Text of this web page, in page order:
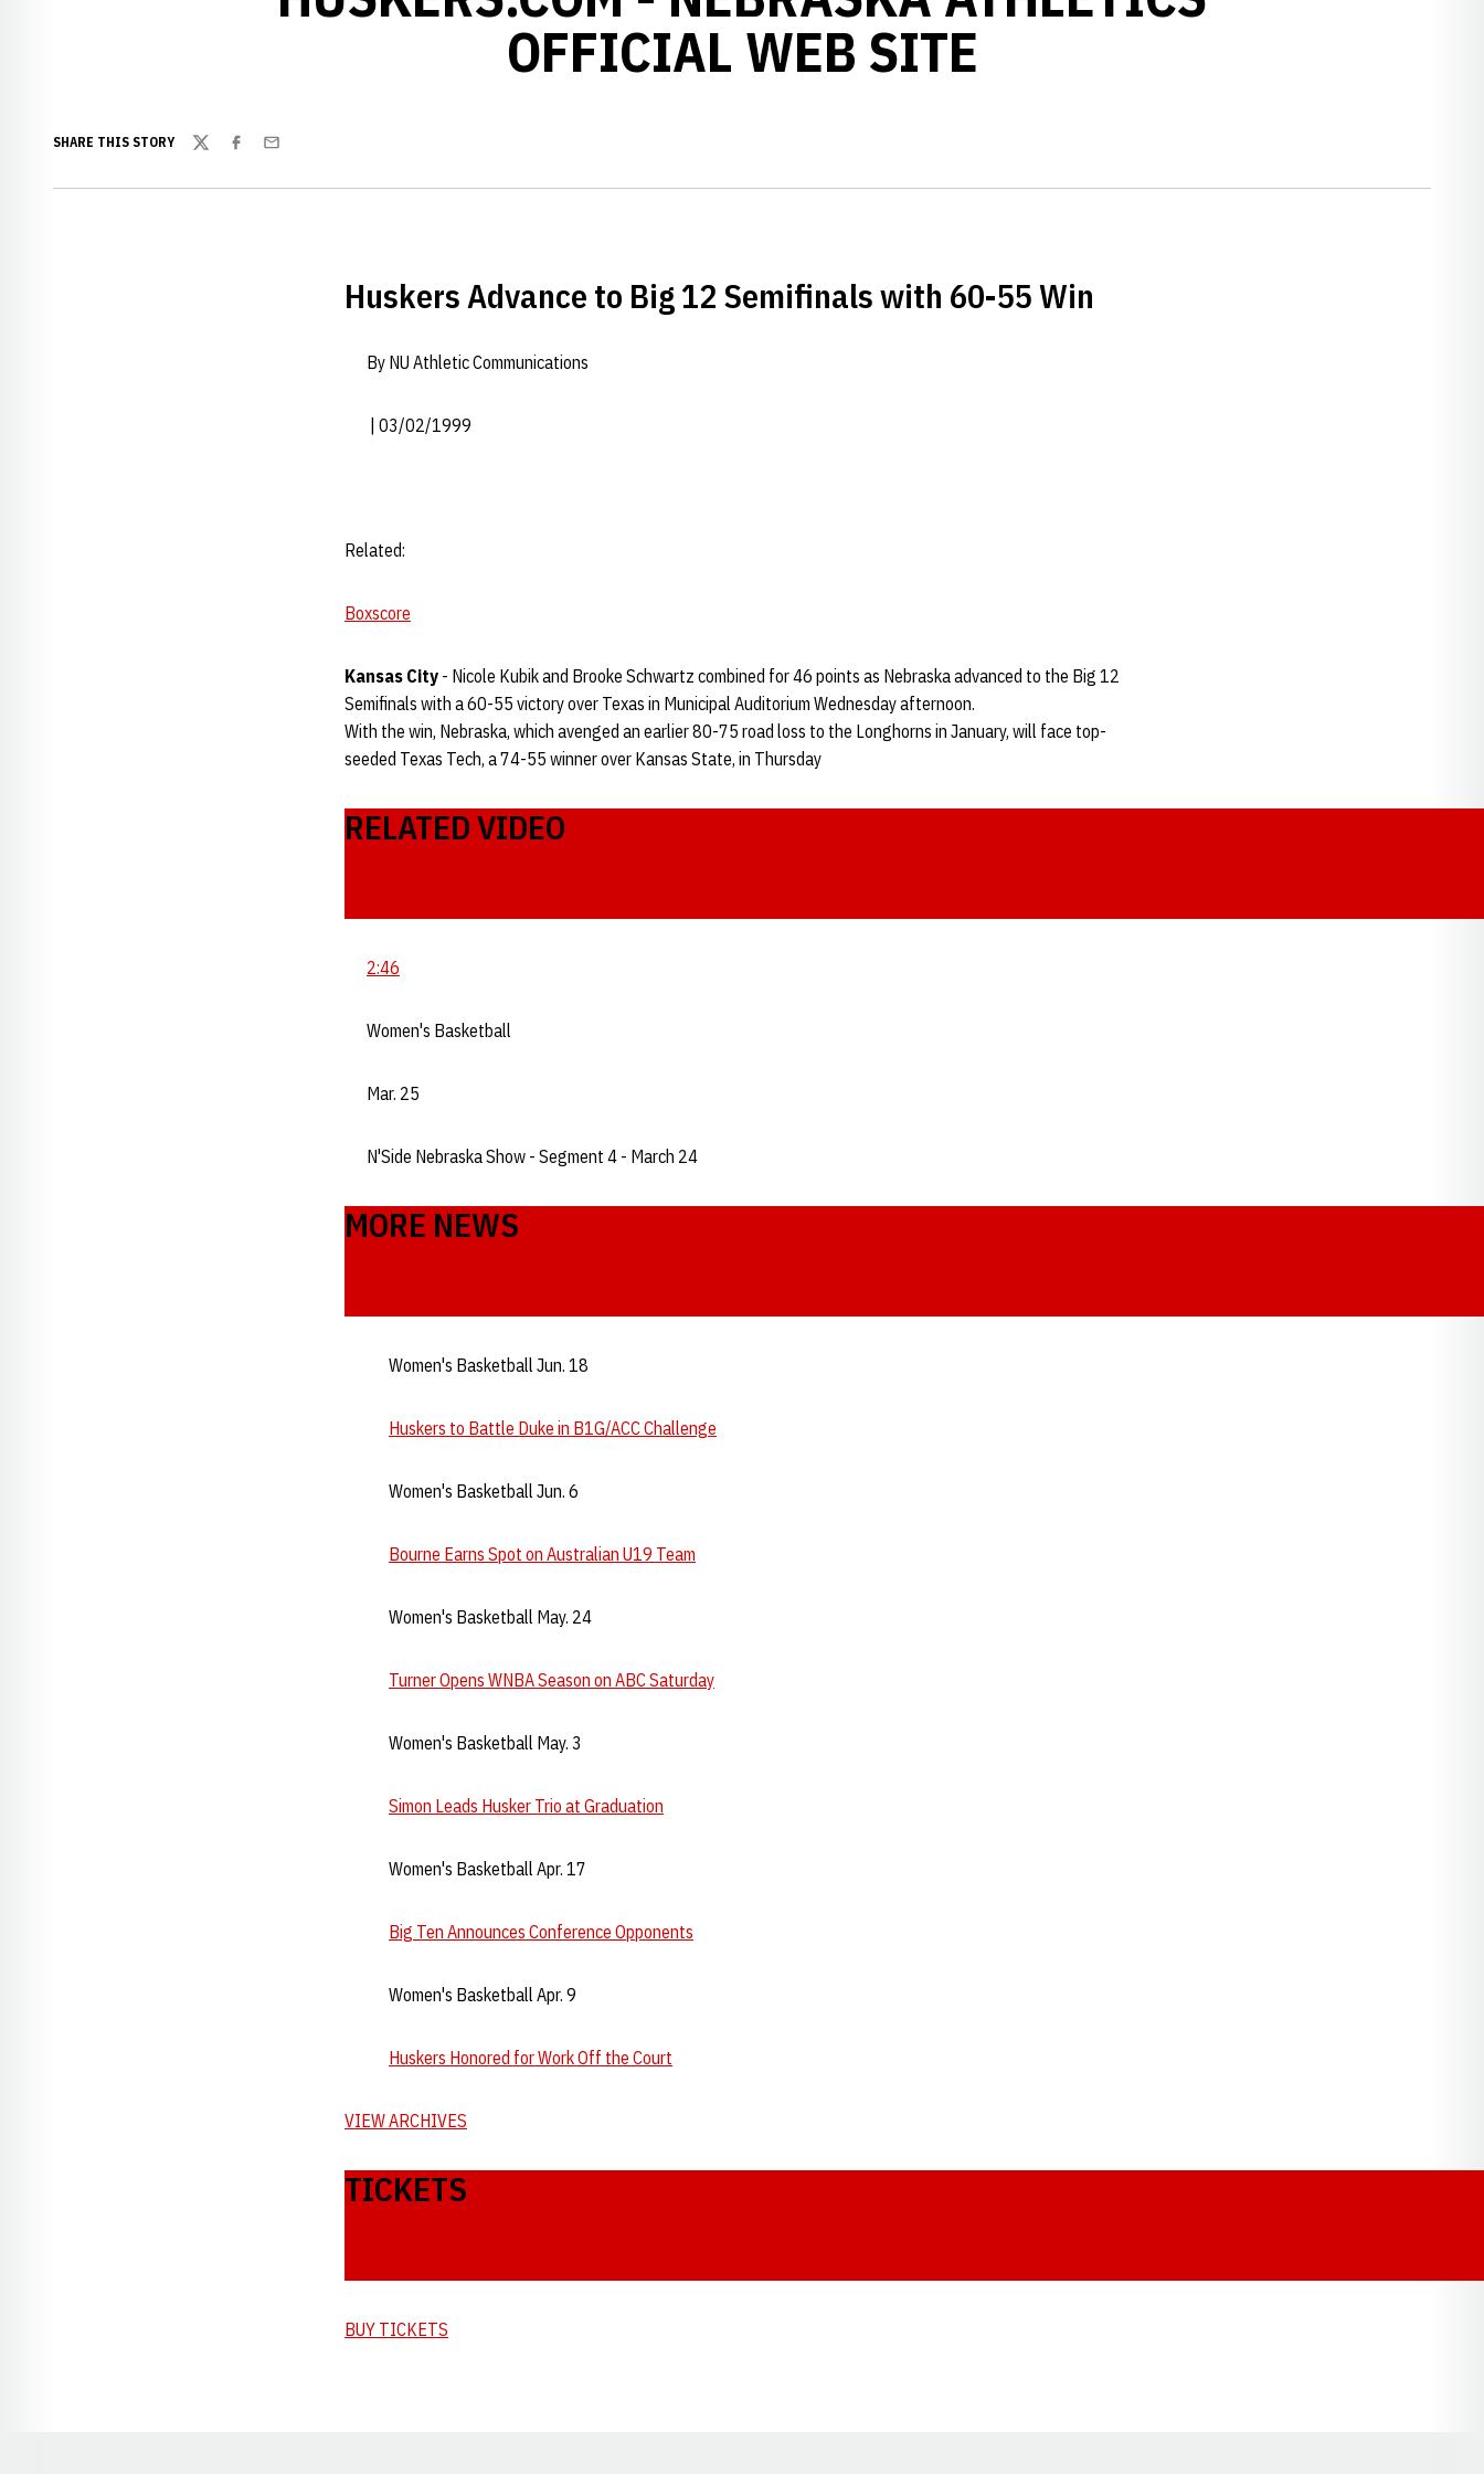
OFFICIAL WEB SITE
SHARE THIS STORY
TwitterFacebook
Email
Huskers Advance to Big 12 Semifinals with 60-55 Win
By NU Athletic Communications
| 03/02/1999
Related:
Boxscore
Kansas City - Nicole Kubik and Brooke Schwartz combined for 46 points as Nebraska advanced to the Big 12
Semifinals with a 60-55 victory over Texas in Municipal Auditorium Wednesday afternoon.
With the win, Nebraska, which avenged an earlier 80-75 road loss to the Longhorns in January, will face top-
seeded Texas Tech, a 74-55 winner over Kansas State, in Thursday
RELATED VIDEO
2:46
Women's Basketball
Mar. 25
N'Side Nebraska Show - Segment 4 - March 24
MORE NEWS
Women's Basketball Jun. 18
Huskers to Battle Duke in B1G/ACC Challenge
Women's Basketball Jun. 6
Bourne Earns Spot on Australian U19 Team
Women's Basketball May. 24
Turner Opens WNBA Season on ABC Saturday
Women's Basketball May. 3
Simon Leads Husker Trio at Graduation
Women's Basketball Apr. 17
Big Ten Announces Conference Opponents
Women's Basketball Apr. 9
Huskers Honored for Work Off the Court
VIEW ARCHIVES
TICKETS
BUY TICKETS